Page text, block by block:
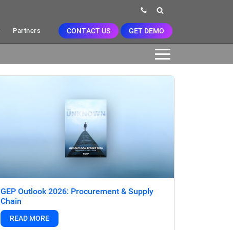
Partners CONTACT US GET DEMO
GEP Outlook 2026: Procurement & Supply
Chain
READ MORE